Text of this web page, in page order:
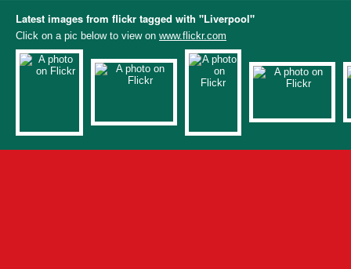
Latest images from flickr tagged with "Liverpool"
Click on a pic below to view on www.flickr.com